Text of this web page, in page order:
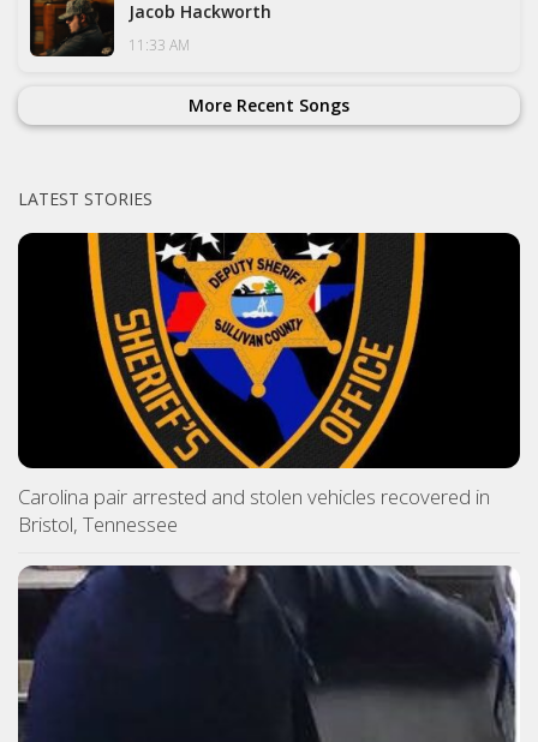
Jacob Hackworth
11:33 AM
More Recent Songs
LATEST STORIES
Carolina pair arrested and stolen vehicles recovered in
Bristol, Tennessee